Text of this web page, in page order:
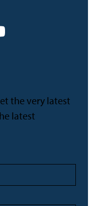
the very latest
latest